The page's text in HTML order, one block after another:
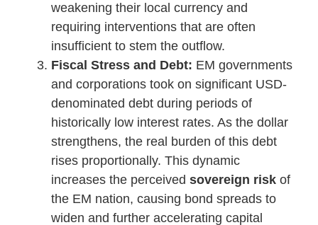
weakening their local currency and
requiring interventions that are often
insufficient to stem the outflow.
Fiscal Stress and Debt: EM governments
and corporations took on significant USD-
denominated debt during periods of
historically low interest rates. As the dollar
strengthens, the real burden of this debt
rises proportionally. This dynamic
increases the perceived sovereign risk of
the EM nation, causing bond spreads to
widen and further accelerating capital